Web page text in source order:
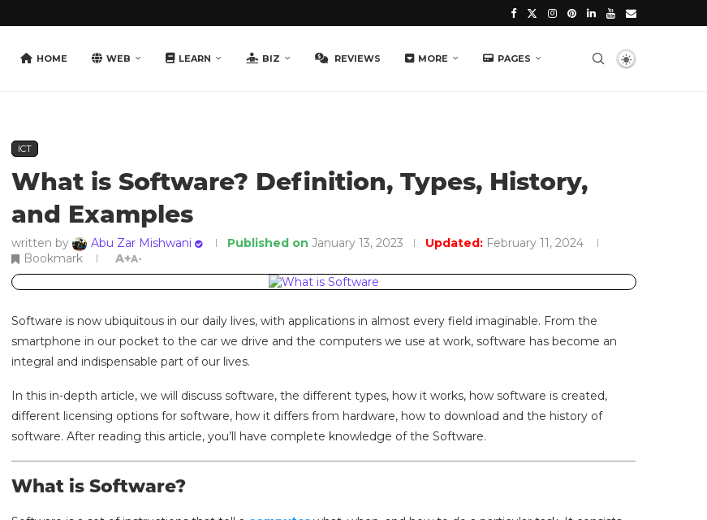
HOME WEB LEARN BIZ REVIEWS MORE PAGES
ICT
What is Software? Definition, Types, History,
and Examples
written by Abu Zar Mishwani Published on January 13, 2023 Updated: February 11, 2024
Bookmark
A+A-
Software is now ubiquitous in our daily lives, with applications in almost every field imaginable. From the
smartphone in our pocket to the car we drive and the computers we use at work, software has become an
integral and indispensable part of our lives.
In this in-depth article, we will discuss software, the different types, how it works, how software is created,
different licensing options for software, how it differs from hardware, how to download and the history of
software. After reading this article, you’ll have complete knowledge of the Software.
What is Software?